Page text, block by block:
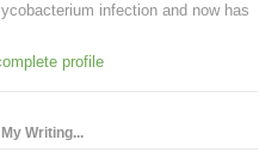
infection and now has
profile
Writing...